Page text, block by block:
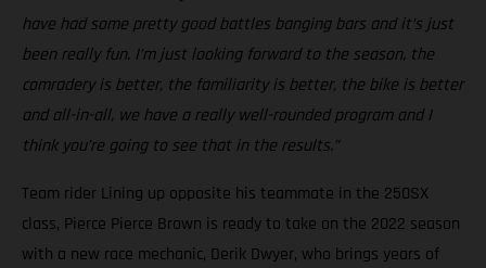
have had some pretty good battles banging bars and it’s just
been really fun. I’m just looking forward to the season, the
comradery is better, the familiarity is better, the bike is better
and all-in-all, we have a really well-rounded program and I
think you’re going to see that in the results.”
Team rider Lining up opposite his teammate in the 250SX
class, Pierce Pierce Brown is ready to take on the 2022 season
with a new race mechanic, Derik Dwyer, who brings years of